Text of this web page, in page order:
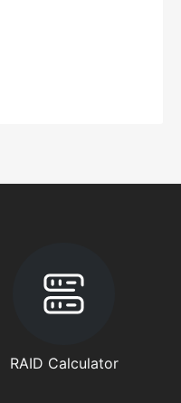
RAID Calculator